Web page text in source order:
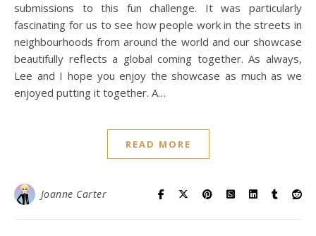
submissions to this fun challenge. It was particularly
fascinating for us to see how people work in the streets in
neighbourhoods from around the world and our showcase
beautifully reflects a global coming together. As always,
Lee and I hope you enjoy the showcase as much as we
enjoyed putting it together. A…
READ MORE
Joanne Carter